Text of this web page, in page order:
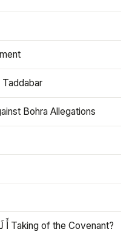
Bohra Allegations
Did they see Allah during أَ لَسْتُ Taking of the Covenant?